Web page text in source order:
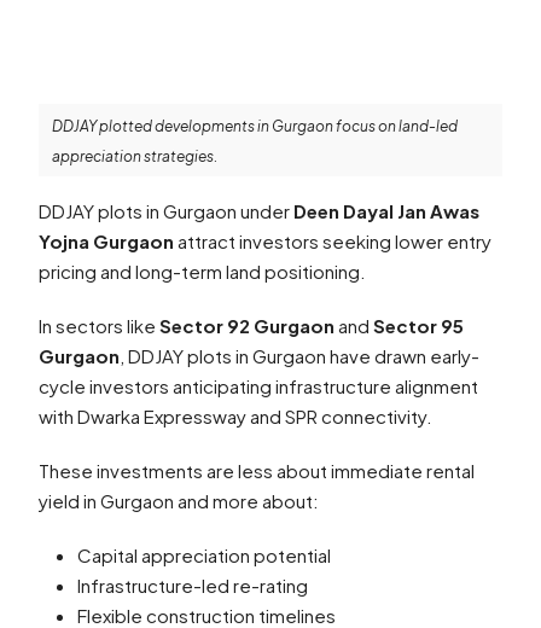
DDJAY plotted developments in Gurgaon focus on land-led
appreciation strategies.
DDJAY plots in Gurgaon under Deen Dayal Jan Awas
Yojna Gurgaon attract investors seeking lower entry
pricing and long-term land positioning.
In sectors like Sector 92 Gurgaon and Sector 95
Gurgaon , DDJAY plots in Gurgaon have drawn early-
cycle investors anticipating infrastructure alignment
with Dwarka Expressway and SPR connectivity.
These investments are less about immediate rental
yield in Gurgaon and more about:
Capital appreciation potential
Infrastructure-led re-rating
Flexible construction timelines